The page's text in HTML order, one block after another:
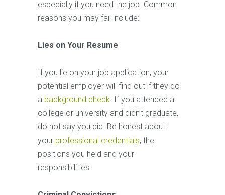
especially if you need the job. Common
reasons you may fail include:
Lies on Your Resume
If you lie on your job application, your
potential employer will find out if they do
a background check. If you attended a
college or university and didn’t graduate,
do not say you did. Be honest about
your professional credentials, the
positions you held and your
responsibilities.